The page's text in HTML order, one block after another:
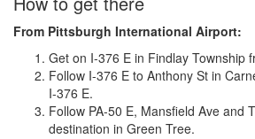
From Pittsburgh International Airport:
Get on I-376 E in Findlay Township
Follow I-376 E to Anthony St in
I-376 E.
Follow PA-50 E, Mansfield Ave and
destination in Green Tree.